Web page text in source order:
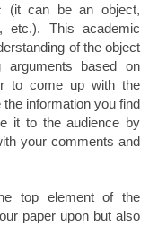
(it can be an object,
etc.). This academic
of the object
based on
to come up with the
information you find
it to the audience by
your comments and
top element of the
paper upon but also